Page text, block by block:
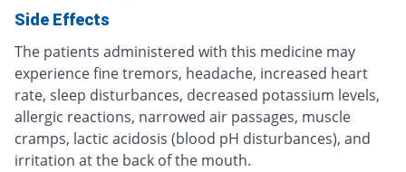
Side Effects
The patients administered with this medicine may
experience fine tremors, headache, increased heart
rate, sleep disturbances, decreased potassium levels,
allergic reactions, narrowed air passages, muscle
cramps, lactic acidosis (blood pH disturbances), and
irritation at the back of the mouth.